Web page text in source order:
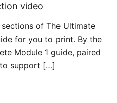
video
sections of The Ultimate
for you to print. By the
Module 1 guide, paired
support […]